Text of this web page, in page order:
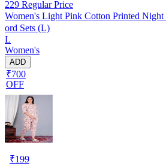
229 Regular Price
Women's Light Pink Cotton Printed
ord Sets (L)
L
Women's
ADD
₹700
OFF
₹199